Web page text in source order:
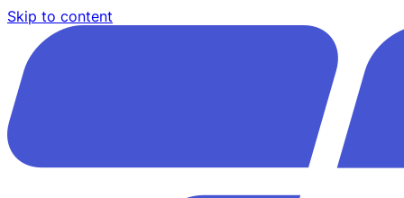
Skip to content